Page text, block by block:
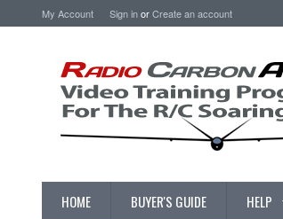
My Account Sign inorCreate an account
HOME BUYER'S GUIDE HELP